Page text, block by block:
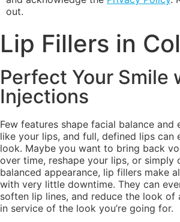
out.
Lip Fillers in
Perfect Your Smile
Injections
Few features shape facial balance and
like your lips, and full, defined lips can
look. Maybe you want to bring back
over time, reshape your lips, or simply
balanced appearance, lip fillers make
with very little downtime. They can
soften lip lines, and reduce the look of
in service of the look you’re going for.